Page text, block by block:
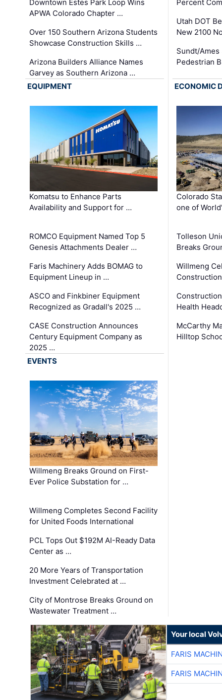
Downtown Estes Park Loop Wins
APWA Colorado Chapter …
Over 150 Southern Arizona Students
Showcase Construction Skills …
Arizona Builders Alliance Names
Garvey as Southern Arizona …
Percent
Utah DOT
New 2100
Sundt/
Pedestrian
EQUIPMENT
Komatsu to Enhance Parts
Availability and Support for …
ROMCO Equipment Named Top 5
Genesis Attachments Dealer …
Faris Machinery Adds BOMAG to
Equipment Lineup in …
ASCO and Finkbiner Equipment
Recognized as Gradall's 2025 …
CASE Construction Announces
Century Equipment Company as
2025 …
ECONOMIC
Colorado
one of
Tolleson
Breaks
Willmeng
Health
McCarthy
Hilltop
EVENTS
Willmeng Breaks Ground on First-
Ever Police Substation for …
Willmeng Completes Second Facility
for United Foods International
PCL Tops Out $192M AI-Ready Data
Center as …
20 More Years of Transportation
Investment Celebrated at …
City of Montrose Breaks Ground on
Wastewater Treatment …
Your local
FARIS
FARIS